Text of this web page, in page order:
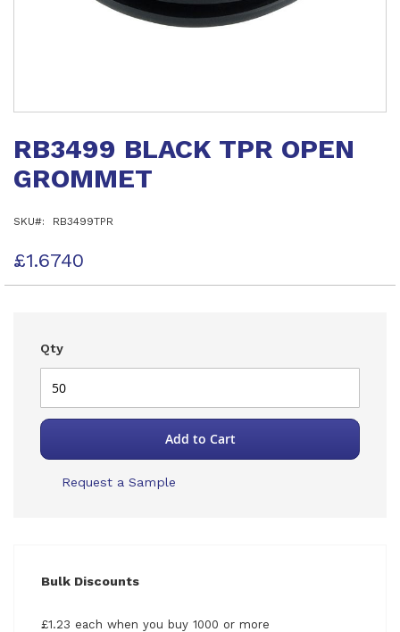
the
of
gallery
RB3499 BLACK TPR OPEN
GROMMET
SKU RB3499TPR
£1.6740
Qty
Add to Cart
Request a Sample
Bulk Discounts
£1.23 each when you buy 1000 or more